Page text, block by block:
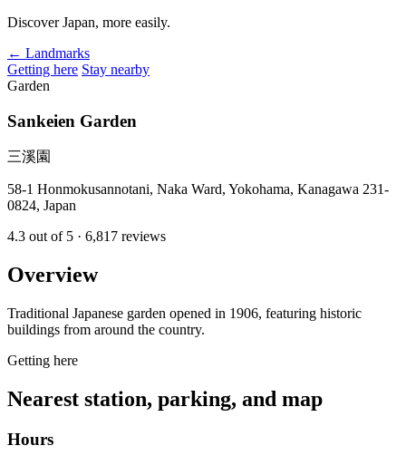
Discover Japan, more easily.
← Landmarks
Getting here Stay nearby
Garden
Sankeien Garden
三溪園
58-1 Honmokusannotani, Naka Ward, Yokohama, Kanagawa 231-
0824, Japan
4.3 out of 5 · 6,817 reviews
Overview
Traditional Japanese garden opened in 1906, featuring historic
buildings from around the country.
Getting here
Nearest station, parking, and map
Hours